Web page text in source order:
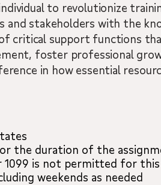
to revolutionize
stakeholders with the
critical support functions
foster professional
in how essential
the duration of the
1099 is not permitted for
weekends as needed